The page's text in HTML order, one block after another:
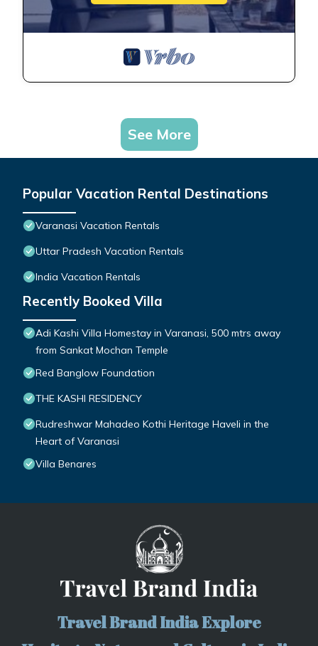
See More
Popular Vacation Rental Destinations
Varanasi Vacation Rentals
Uttar Pradesh Vacation Rentals
India Vacation Rentals
Recently Booked Villa
Adi Kashi Villa Homestay in Varanasi, 500 mtrs away
from Sankat Mochan Temple
Red Banglow Foundation
THE KASHI RESIDENCY
Rudreshwar Mahadeo Kothi Heritage Haveli in the
Heart of Varanasi
Villa Benares
Travel Brand India Explore